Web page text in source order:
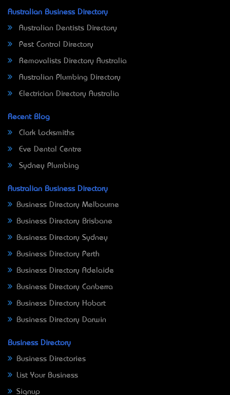
Australian Business Directory
Australian Dentists Directory
Pest Control Directory
Removalists Directory Australia
Australian Plumbing Directory
Electrician Directory Australia
Recent Blog
Clark Locksmiths
Eve Dental Centre
Sydney Plumbing
Australian Business Directory
Business Directory Melbourne
Business Directory Brisbane
Business Directory Sydney
Business Directory Perth
Business Directory Adelaide
Business Directory Canberra
Business Directory Hobart
Business Directory Darwin
Business Directory
Business Directories
List Your Business
Signup